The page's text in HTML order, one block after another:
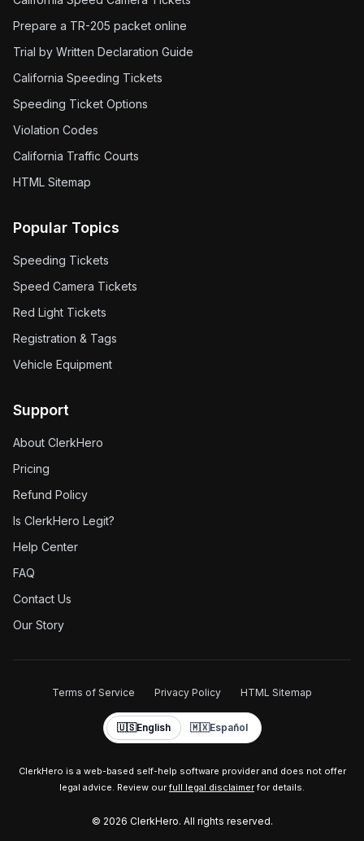
Prepare a TR-205 packet online
Trial by Written Declaration Guide
California Speeding Tickets
Speeding Ticket Options
Violation Codes
California Traffic Courts
HTML Sitemap
Popular Topics
Speeding Tickets
Speed Camera Tickets
Red Light Tickets
Registration & Tags
Vehicle Equipment
Support
About ClerkHero
Pricing
Refund Policy
Is ClerkHero Legit?
Help Center
FAQ
Contact Us
Our Story
Terms of Service Privacy Policy HTML Sitemap
🇺🇸English 🇲🇽Español
ClerkHero is a web-based self-help software provider and does not offer
legal advice. Review our full legal disclaimer for details.
© 2026 ClerkHero. All rights reserved.